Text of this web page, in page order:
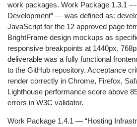
work packages. Work Package 1.3.1 —
Development” — was defined as:
JavaScript for the 12 approved page
BrightFrame design mockups as
responsive breakpoints at 1440px,
deliverable was a fully functional
to the GitHub repository. Acceptance
render correctly in Chrome, Firefox,
Lighthouse performance score above
errors in W3C validator.
Work Package 1.4.1 — “Hosting